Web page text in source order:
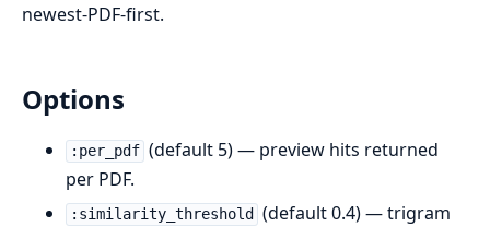
newest-PDF-first.
Options
:per_pdf (default 5) — preview hits returned
per PDF.
:similarity_threshold
(default 0.4) — trigram